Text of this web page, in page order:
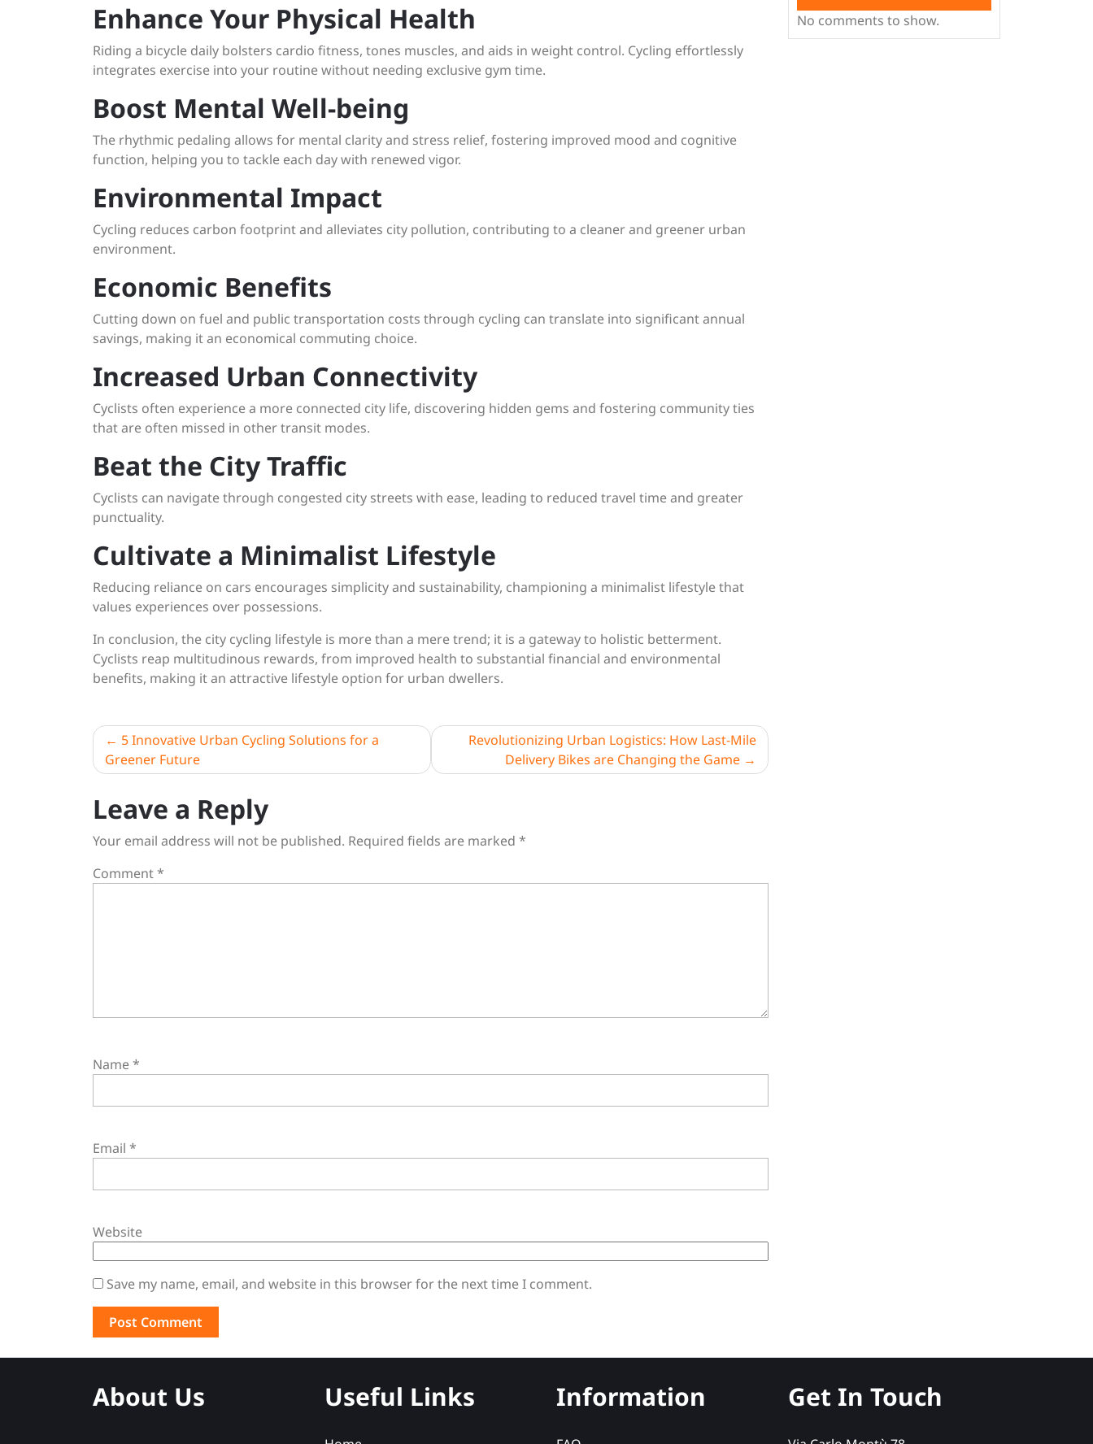
Enhance Your Physical Health
Riding a bicycle daily bolsters cardio fitness, tones muscles, and aids in weight control. Cycling effortlessly
integrates exercise into your routine without needing exclusive gym time.
Boost Mental Well-being
The rhythmic pedaling allows for mental clarity and stress relief, fostering improved mood and cognitive
function, helping you to tackle each day with renewed vigor.
Environmental Impact
Cycling reduces carbon footprint and alleviates city pollution, contributing to a cleaner and greener urban
environment.
Economic Benefits
Cutting down on fuel and public transportation costs through cycling can translate into significant annual
savings, making it an economical commuting choice.
Increased Urban Connectivity
Cyclists often experience a more connected city life, discovering hidden gems and fostering community ties
that are often missed in other transit modes.
Beat the City Traffic
Cyclists can navigate through congested city streets with ease, leading to reduced travel time and greater
punctuality.
Cultivate a Minimalist Lifestyle
Reducing reliance on cars encourages simplicity and sustainability, championing a minimalist lifestyle that
values experiences over possessions.
In conclusion, the city cycling lifestyle is more than a mere trend; it is a gateway to holistic betterment.
Cyclists reap multitudinous rewards, from improved health to substantial financial and environmental
benefits, making it an attractive lifestyle option for urban dwellers.
Post
navigation
5 Innovative Urban Cycling Solutions for a
Greener Future
Revolutionizing Urban Logistics: How Last-Mile
Delivery Bikes are Changing the Game
Leave a Reply
Your email address will not be published. Required fields are marked *
Comment*
Name*
Email *
Website
Save my name, email, and website in this browser for the next time I comment.
No comments to show.
About Us Useful Links Information Get In Touch